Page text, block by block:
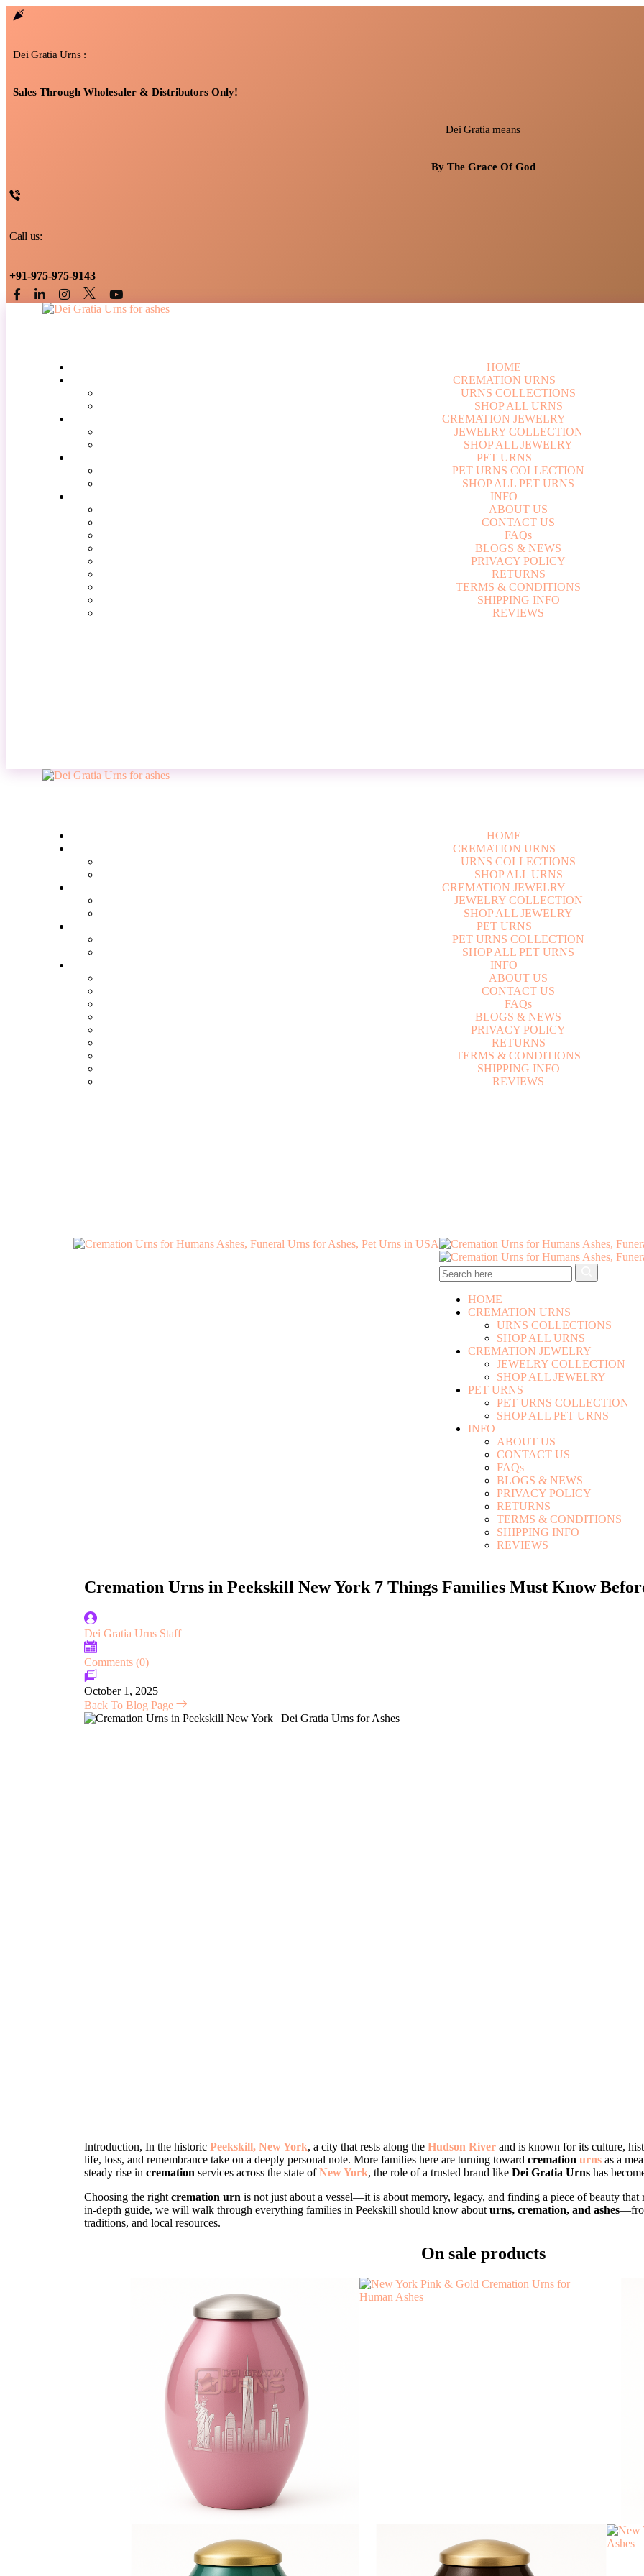
Dei Gratia Urns :
Sales Through Wholesaler & Distributors Only!
Dei Gratia means
By The Grace Of God
Call us:
+91-975-975-9143
HOME
CREMATION URNS
URNS COLLECTIONS
SHOP ALL URNS
CREMATION JEWELRY
JEWELRY COLLECTION
SHOP ALL JEWELRY
PET URNS
PET URNS COLLECTION
SHOP ALL PET URNS
INFO
ABOUT US
CONTACT US
FAQs
BLOGS & NEWS
PRIVACY POLICY
RETURNS
TERMS & CONDITIONS
SHIPPING INFO
REVIEWS
HOME
CREMATION URNS
URNS COLLECTIONS
SHOP ALL URNS
CREMATION JEWELRY
JEWELRY COLLECTION
SHOP ALL JEWELRY
PET URNS
PET URNS COLLECTION
SHOP ALL PET URNS
INFO
ABOUT US
CONTACT US
FAQs
BLOGS & NEWS
PRIVACY POLICY
RETURNS
TERMS & CONDITIONS
SHIPPING INFO
REVIEWS
HOME
CREMATION URNS
URNS COLLECTIONS
SHOP ALL URNS
CREMATION JEWELRY
JEWELRY COLLECTION
SHOP ALL JEWELRY
PET URNS
PET URNS COLLECTION
SHOP ALL PET URNS
INFO
ABOUT US
CONTACT US
FAQs
BLOGS & NEWS
PRIVACY POLICY
RETURNS
TERMS & CONDITIONS
SHIPPING INFO
REVIEWS
Cremation Urns in Peekskill New York 7 Things Families Must Know
Dei Gratia Urns Staff
Comments (0)
October 1, 2025
Back To Blog Page
Introduction, In the historic Peekskill, New York, a city that rests along the Hudson River and is known for its culture,
life, loss, and remembrance take on a deeply personal note. More families here are turning toward cremation urns as a
steady rise in cremation services across the state ofNew York, the role of a trusted brand like Dei Gratia Urns has
Choosing the right cremation urn is not just about a vessel—it is about memory, legacy, and finding a piece of beauty that
in-depth guide, we will walk through everything families in Peekskill should know about urns, cremation, and ashes
traditions, and local resources.
On sale products